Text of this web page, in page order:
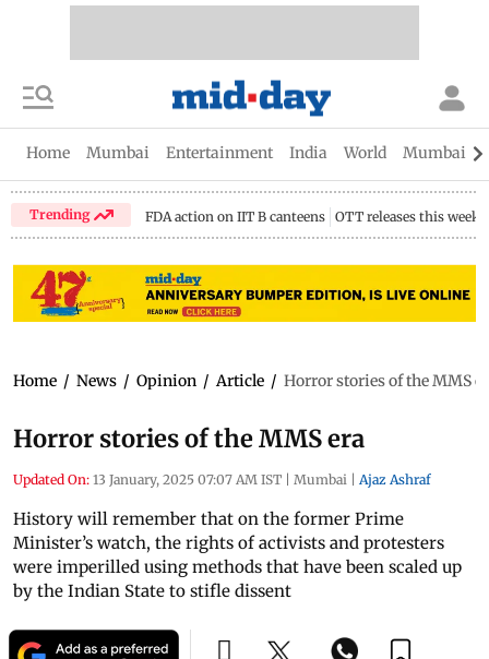
Home Mumbai Entertainment India World Mumbai
Trending FDA action on IIT B canteens OTT releases this week
Home / News / Opinion / Article / Horror stories of the MMS
Horror stories of the MMS era
Updated On: 13 January, 2025 07:07 AM IST | Mumbai | Ajaz Ashraf
History will remember that on the former Prime
Minister’s watch, the rights of activists and protesters
were imperilled using methods that have been scaled up
by the Indian State to stifle dissent